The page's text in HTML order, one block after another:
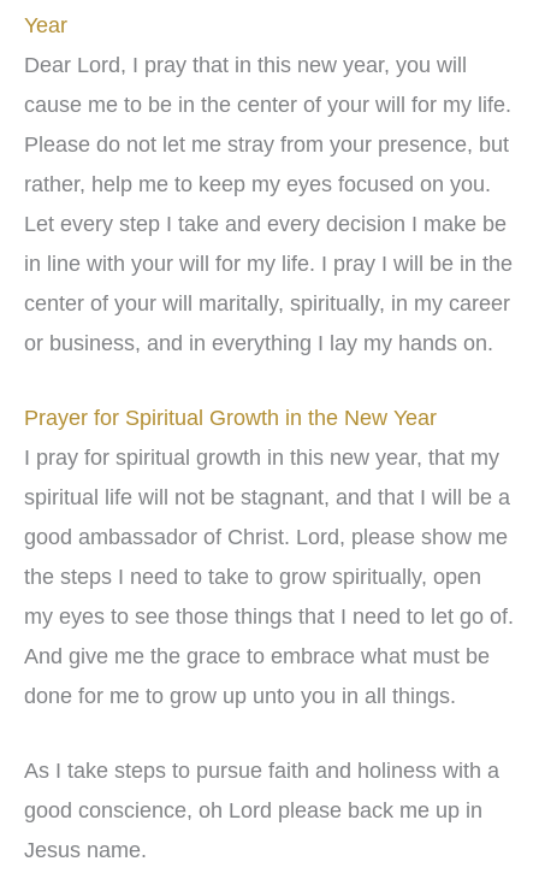
Year
Dear Lord, I pray that in this new year, you will
cause me to be in the center of your will for my life.
Please do not let me stray from your presence, but
rather, help me to keep my eyes focused on you.
Let every step I take and every decision I make be
in line with your will for my life. I pray I will be in the
center of your will maritally, spiritually, in my career
or business, and in everything I lay my hands on.
Prayer for Spiritual Growth in the New Year
I pray for spiritual growth in this new year, that my
spiritual life will not be stagnant, and that I will be a
good ambassador of Christ. Lord, please show me
the steps I need to take to grow spiritually, open
my eyes to see those things that I need to let go of.
And give me the grace to embrace what must be
done for me to grow up unto you in all things.
As I take steps to pursue faith and holiness with a
good conscience, oh Lord please back me up in
Jesus name.